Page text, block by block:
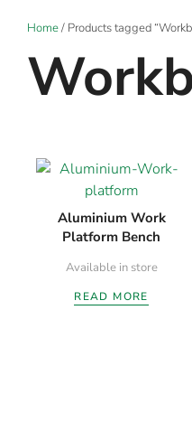
Home/ Products tagged
Aluminium Work
Platform Bench
Available in store
READ MORE